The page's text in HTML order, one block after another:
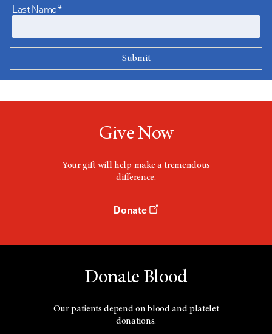
Last Name*
Give Now
Your gift will help make a tremendous
difference.
Donate
Donate Blood
Our patients depend on blood and platelet
donations.